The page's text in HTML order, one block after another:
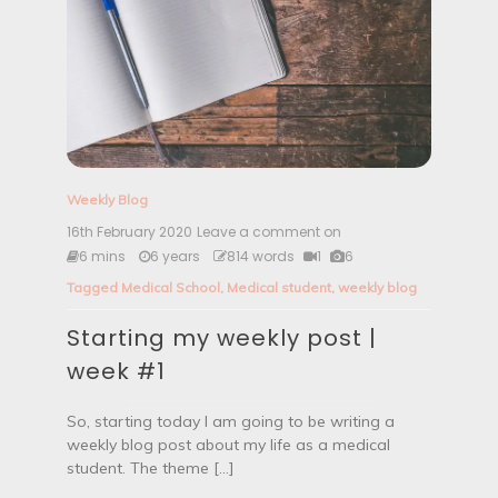
y
|
W
e
e
k
#
2
Weekly Blog
16th February 2020 Leave a comment on
t
r
i
n
y
w
e
6 mins 6 years 814 words 1 6
Tagged Medical School, Medical student, weekly blog
Starting my weekly post |
week #1
So, starting today I am going to be writing a
weekly blog post about my life as a medical
student. The theme […]